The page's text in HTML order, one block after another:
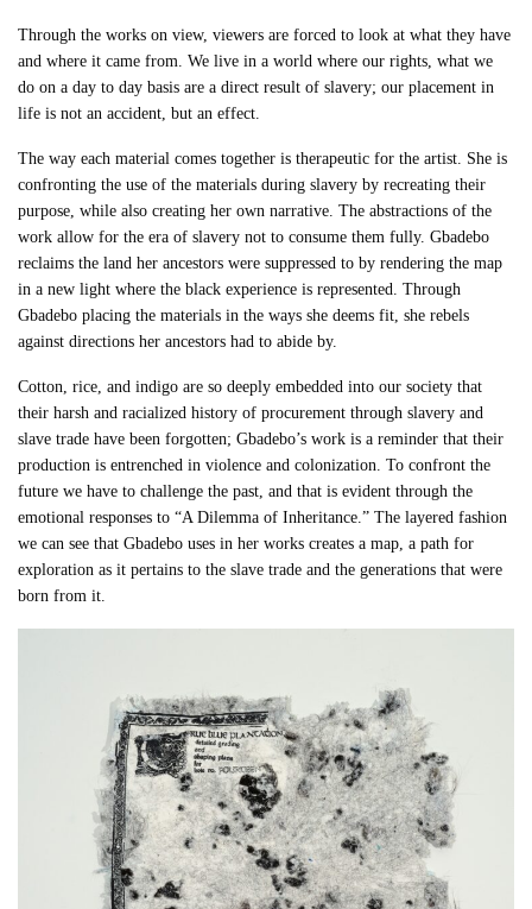
Through the works on view, viewers are forced to look at what they have
and where it came from. We live in a world where our rights, what we
do on a day to day basis are a direct result of slavery; our placement in
life is not an accident, but an effect.
The way each material comes together is therapeutic for the artist. She is
confronting the use of the materials during slavery by recreating their
purpose, while also creating her own narrative. The abstractions of the
work allow for the era of slavery not to consume them fully. Gbadebo
reclaims the land her ancestors were suppressed to by rendering the map
in a new light where the black experience is represented. Through
Gbadebo placing the materials in the ways she deems fit, she rebels
against directions her ancestors had to abide by.
Cotton, rice, and indigo are so deeply embedded into our society that
their harsh and racialized history of procurement through slavery and
slave trade have been forgotten; Gbadebo’s work is a reminder that their
production is entrenched in violence and colonization. To confront the
future we have to challenge the past, and that is evident through the
emotional responses to “A Dilemma of Inheritance.” The layered fashion
we can see that Gbadebo uses in her works creates a map, a path for
exploration as it pertains to the slave trade and the generations that were
born from it.